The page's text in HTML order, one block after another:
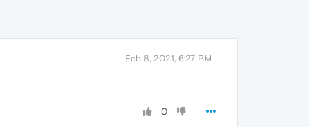
Feb 8, 2021, 6:27 PM
0